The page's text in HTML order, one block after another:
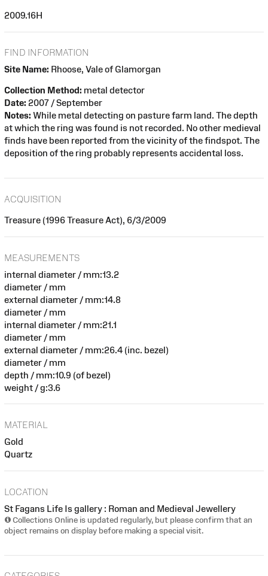
2009.16H
FIND INFORMATION
Site Name: Rhoose, Vale of Glamorgan
Collection Method: metal detector
Date: 2007 / September
Notes: While metal detecting on pasture farm land. The depth
at which the ring was found is not recorded. No other medieval
finds have been reported from the vicinity of the findspot. The
deposition of the ring probably represents accidental loss.
ACQUISITION
Treasure (1996 Treasure Act), 6/3/2009
MEASUREMENTS
internal diameter / mm:13.2
diameter / mm
external diameter / mm:14.8
diameter / mm
internal diameter / mm:21.1
diameter / mm
external diameter / mm:26.4 (inc. bezel)
diameter / mm
depth / mm:10.9 (of bezel)
weight / g:3.6
MATERIAL
Gold
Quartz
LOCATION
St Fagans Life Is gallery : Roman and Medieval Jewellery
Collections Online is updated regularly, but please confirm that an
object remains on display before making a special visit.